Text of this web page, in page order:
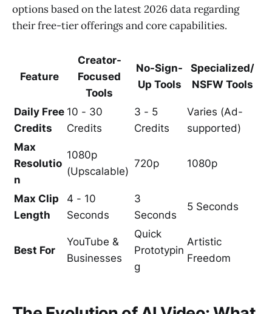
options based on the latest 2026 data regarding
their free-tier offerings and core capabilities.
Feature
Creator-
Focused
Tools
No-Sign-
Up Tools
Specialized/
NSFW Tools
Daily Free
Credits
10 - 30
Credits
3 - 5
Credits
Varies (Ad-
supported)
Max
Resolutio
n
1080p
(Upscalable)
720p 1080p
Max Clip
Length
4 - 10
Seconds
3
Seconds
5 Seconds
Best For
YouTube &
Businesses
Quick
Prototypin
g
Artistic
Freedom